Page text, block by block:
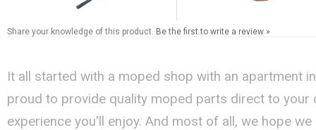
Share your knowledge of this product. Be the first to write a review »
It all started with a moped shop with an apartment
proud to provide quality moped parts direct to your
experience you'll enjoy. And most of all, we hope